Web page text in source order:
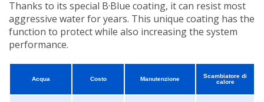
Thanks to its special B·Blue coating, it can resist most
aggressive water for years. This unique coating has the
function to protect while also increasing the system
performance.
Acqua Costo Manutenzione
Scambiatore di
calore